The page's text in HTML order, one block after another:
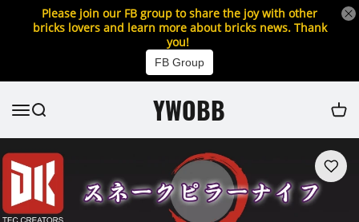
Please join our FB group to share the joy with other
bricks lovers and learn more about bricks news. Thank
you!
FB Group
YWOBB